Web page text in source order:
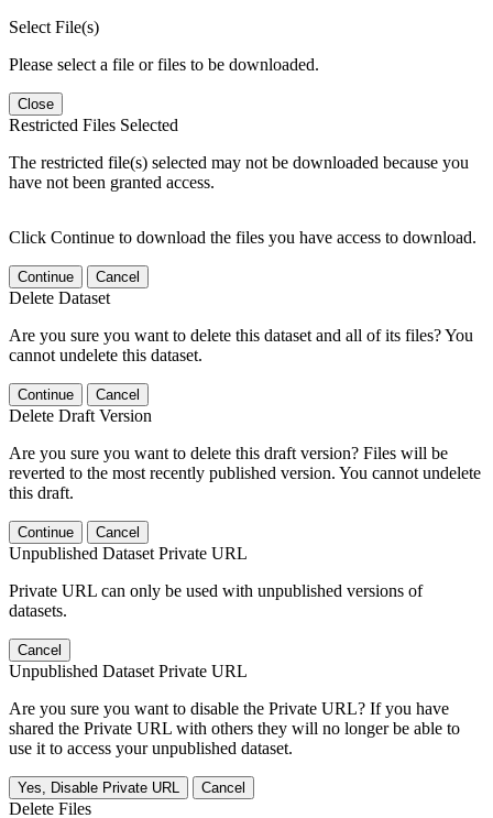
Select File(s)
Please select a file or files to be downloaded.
Close
Restricted Files Selected
The restricted file(s) selected may not be downloaded because you
have not been granted access.
Click Continue to download the files you have access to download.
Continue Cancel
Delete Dataset
Are you sure you want to delete this dataset and all of its files? You
cannot undelete this dataset.
Continue Cancel
Delete Draft Version
Are you sure you want to delete this draft version? Files will be
reverted to the most recently published version. You cannot undelete
this draft.
Continue Cancel
Unpublished Dataset Private URL
Private URL can only be used with unpublished versions of
datasets.
Cancel
Unpublished Dataset Private URL
Are you sure you want to disable the Private URL? If you have
shared the Private URL with others they will no longer be able to
use it to access your unpublished dataset.
Yes, Disable Private URL Cancel
Delete Files